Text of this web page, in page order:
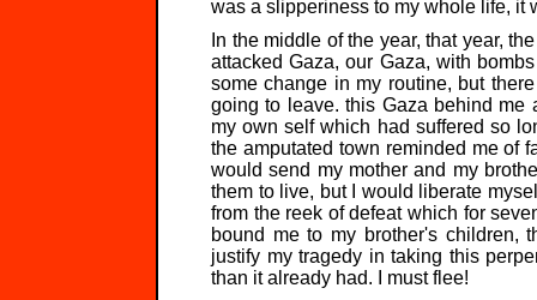
was a slipperiness to my whole life, it
In the middle of the year, that year,
attacked Gaza, our Gaza, with
some change in my routine, but
going to leave. this Gaza behind
my own self which had suffered so
the amputated town reminded me of
would send my mother and my
them to live, but I would liberate
from the reek of defeat which for
bound me to my brother's children,
justify my tragedy in taking this
than it already had. I must flee!